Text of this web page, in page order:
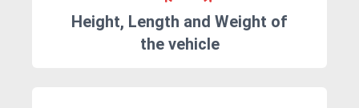
Height, Length and Weight of
the vehicle